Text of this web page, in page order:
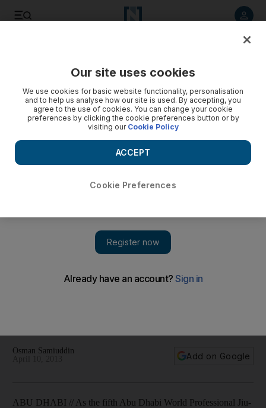
Demian Maia
Osman Samiuddin
Add on Google
ABU DHABI // As the fifth Abu Dhabi World Professional Jiu-
Our site uses cookies
We use cookies for basic website functionality, personalisation
and to help us analyse how our site is used. By accepting, you
agree to the use of cookies. You can change your cookie
preferences by clicking the cookie preferences button or by
visiting our Cookie Policy
Cookie Preferences
ACCEPT